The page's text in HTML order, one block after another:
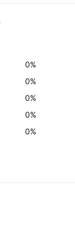
0%
0%
0%
0%
0%